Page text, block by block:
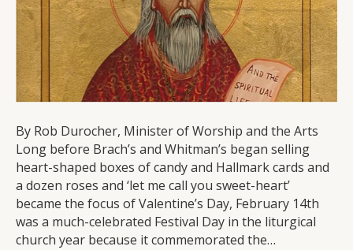
By Rob Durocher, Minister of Worship and the Arts
Long before Brach’s and Whitman’s began selling
heart-shaped boxes of candy and Hallmark cards and
a dozen roses and ‘let me call you sweet-heart’
became the focus of Valentine’s Day, February 14th
was a much-celebrated Festival Day in the liturgical
church year because it commemorated the…